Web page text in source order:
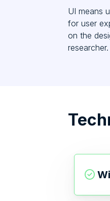
UI means
for user
on the
researcher.